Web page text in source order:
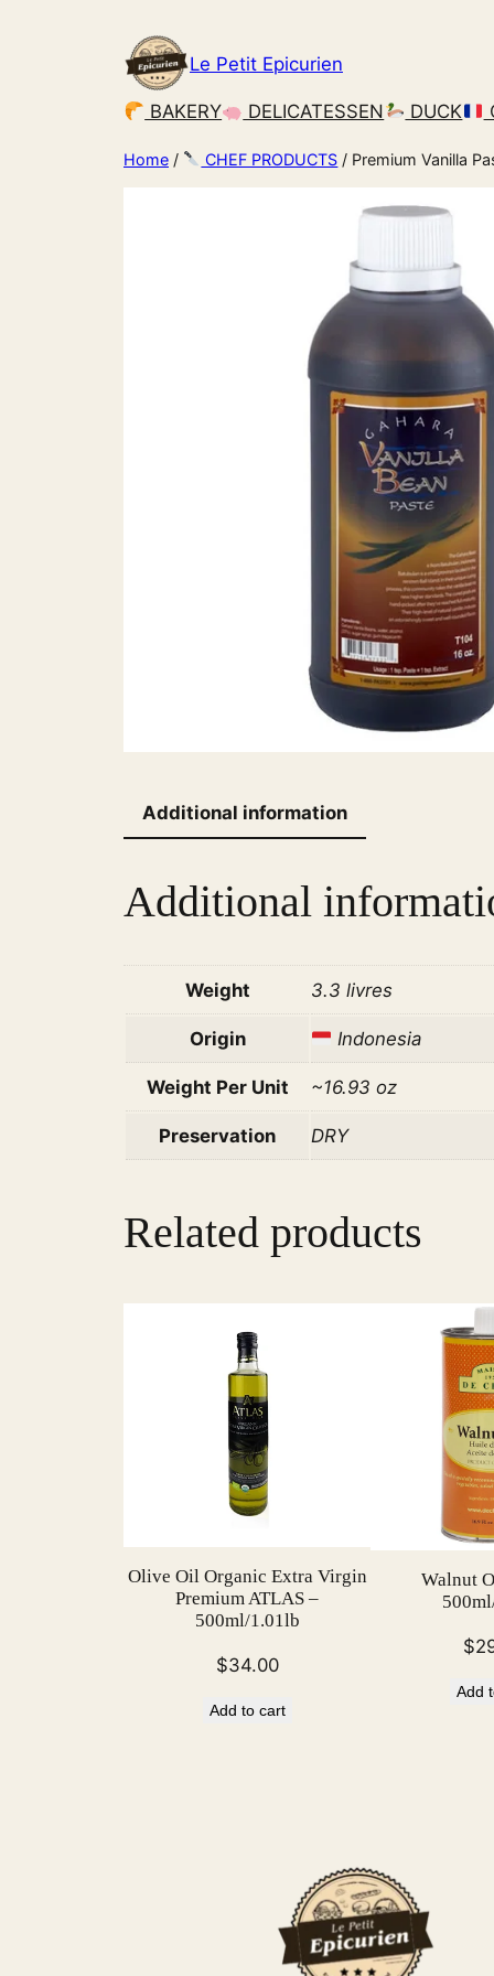
Le Petit Epicurien
BAKERY DELICATESSEN DUCK
Home / CHEF PRODUCTS / Premium Vanilla
Additional information
Additional
Weight 3.3 livres
Origin Indonesia
Weight Per Unit ~16.93 oz
Preservation DRY
Related products
Olive Oil Organic Extra Virgin
Premium ATLAS –
500ml/1.01lb
$34.00
Add to cart
Walnut
$
Add